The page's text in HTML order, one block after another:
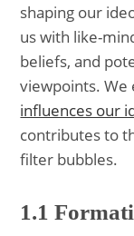
shaping our
us with like-
beliefs, and
viewpoints. We
influences our
contributes to
filter bubbles.
1.1